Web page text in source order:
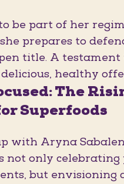
be part of her
prepares to
title. A testament
healthy
The
Superfoods
with Aryna
not only celebrating
but envisioning